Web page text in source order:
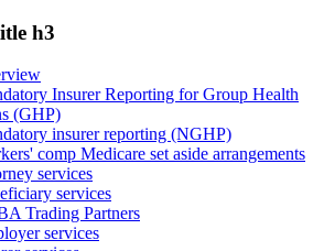
h3
Insurer Reporting for Group Health
(GHP)
insurer reporting (NGHP)
comp Medicare set aside arrangements
services
services
Trading Partners
services